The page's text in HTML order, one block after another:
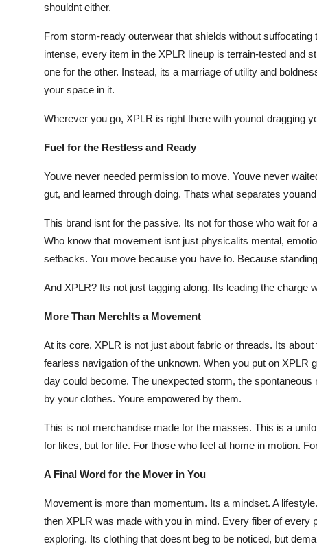
shouldnt either.
From storm-ready outerwear that shields without
intense, every item in the XPLR lineup is terrain-tested and
one for the other. Instead, its a marriage of utility and
your space in it.
Wherever you go, XPLR is right there with younot dragging
Fuel for the Restless and Ready
Youve never needed permission to move. Youve never
gut, and learned through doing. Thats what separates
This brand isnt for the passive. Its not for those who wait
Who know that movement isnt just physicalits mental,
setbacks. You move because you have to. Because
And XPLR? Its not just tagging along. Its leading the charge
More Than MerchIts a Movement
At its core, XPLR is not just about fabric or threads. Its
fearless navigation of the unknown. When you put on XPLR
day could become. The unexpected storm, the
by your clothes. Youre empowered by them.
This is not merchandise made for the masses. This is a
for likes, but for life. For those who feel at home in motion.
A Final Word for the Mover in You
Movement is more than momentum. Its a mindset. A
then XPLR was made with you in mind. Every fiber of every
exploring. Its clothing that doesnt beg to be noticed, but